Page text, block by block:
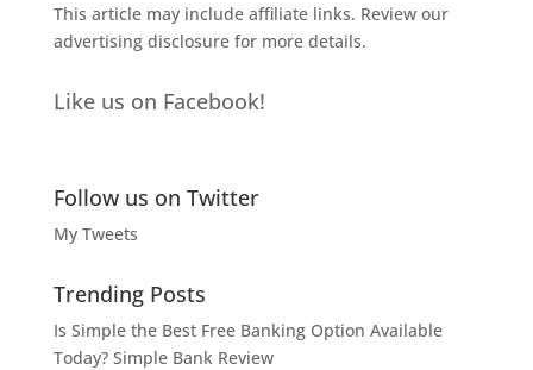
This article may include affiliate links. Review our
advertising disclosurefor more details.
Like us on Facebook!
Follow us on Twitter
My Tweets
Trending Posts
Is Simple the Best Free Banking Option Available
Today? Simple Bank Review